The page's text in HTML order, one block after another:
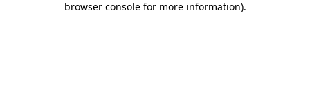
browser console for more information).